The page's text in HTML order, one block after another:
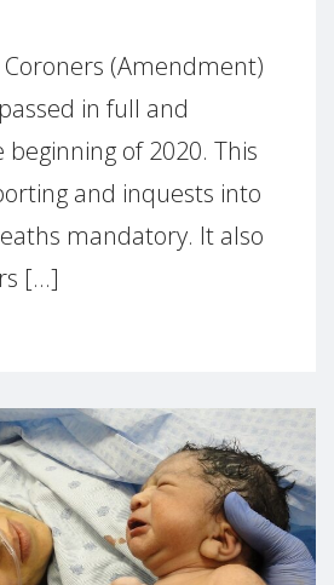
(Amendment)
in full and
of 2020. This
and inquests into
mandatory. It also
[...]